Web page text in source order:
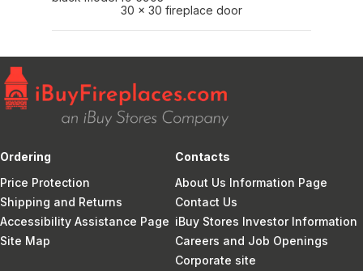
30 x 30 fireplace door
Ordering
Price Protection
Shipping and Returns
Accessibility Assistance Page
Site Map
Contacts
About Us Information Page
Contact Us
iBuy Stores Investor Information
Careers and Job Openings
Corporate site